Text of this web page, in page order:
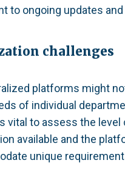
to ongoing updates
challenges
platforms might
of individual
vital to assess the level
available and the
unique